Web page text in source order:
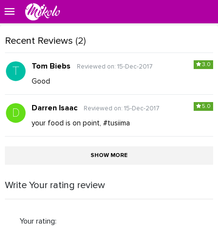
Recent Reviews (2)
3.0
Tom Biebs Reviewed on: 15-Dec-2017
Good
5.0
Darren Isaac Reviewed on: 15-Dec-2017
your food is on point, #tusiima
SHOW MORE
Write Your rating review
Your rating: